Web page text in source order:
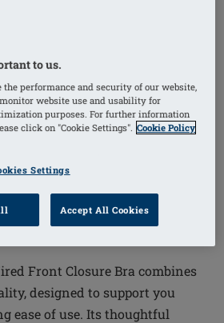
1/6
Front Closure Bra combines
designed to support you
ease of use. Its thoughtful
to us.
the performance and security of our website,
website use and usability for
purposes. For further information
click on "Cookie Settings". Cookie Policy
Settings
Accept All Cookies